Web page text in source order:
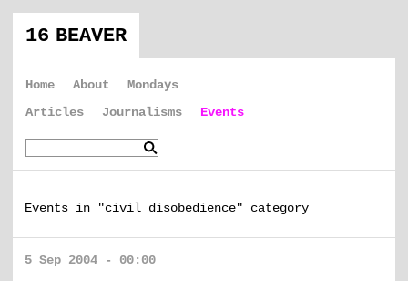
16 BEAVER
Home About
Mondays
Articles
Journalisms Events
Events in "civil disobedience" category
5 Sep 2004 - 00:00